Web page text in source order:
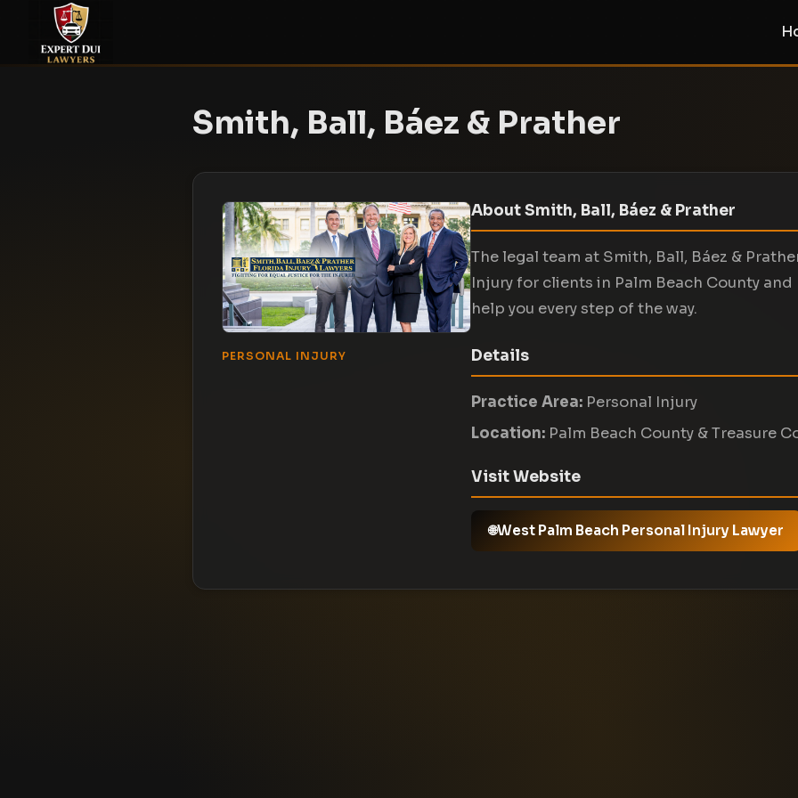
Smith, Ball, Báez & Prather
PERSONAL INJURY
About Smith, Ball, Báez & Prather
The legal team at Smith, Ball, Báez &
Injury for clients in Palm Beach County and
help you every step of the way.
Details
Practice Area: Personal Injury
Location: Palm Beach County & Treasure
Visit Website
West Palm Beach Personal Injury Lawyer